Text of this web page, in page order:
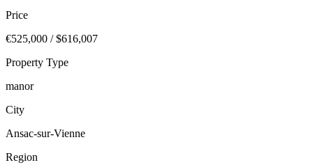
Price
€525,000 / $616,007
Property Type
manor
City
Ansac-sur-Vienne
Region